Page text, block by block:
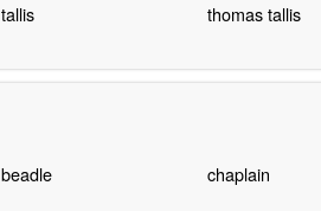
tallis thomas tallis
beadle chaplain